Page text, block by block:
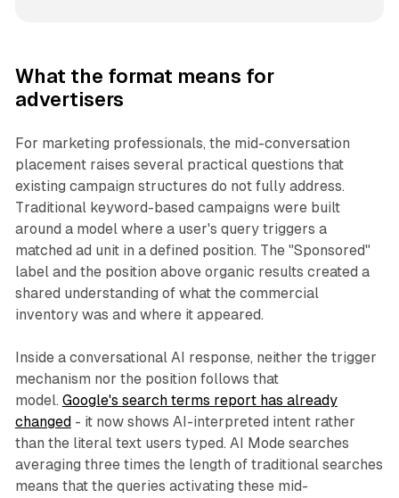
What the format means for
advertisers
For marketing professionals, the mid-conversation
placement raises several practical questions that
existing campaign structures do not fully address.
Traditional keyword-based campaigns were built
around a model where a user's query triggers a
matched ad unit in a defined position. The "Sponsored"
label and the position above organic results created a
shared understanding of what the commercial
inventory was and where it appeared.
Inside a conversational AI response, neither the trigger
mechanism nor the position follows that
model. Google's search terms report has already
changed - it now shows AI-interpreted intent rather
than the literal text users typed. AI Mode searches
averaging three times the length of traditional searches
means that the queries activating these mid-